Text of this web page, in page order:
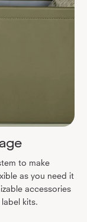
to make
as you need it
accessories
kits.